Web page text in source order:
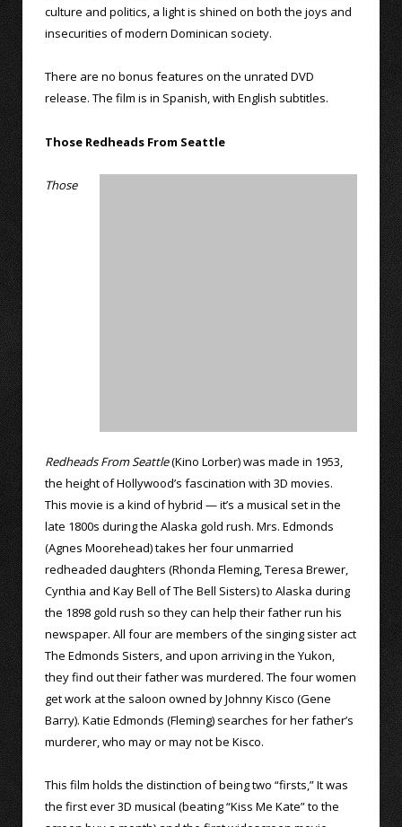
culture and politics, a light is shined on both the joys and
insecurities of modern Dominican society.
There are no bonus features on the unrated DVD
release. The film is in Spanish, with English subtitles.
Those Redheads From Seattle
Those
Redheads From Seattle(Kino Lorber) was made in 1953,
the height of Hollywood’s fascination with 3D movies.
This movie is a kind of hybrid — it’s a musical set in the
late 1800s during the Alaska gold rush. Mrs. Edmonds
(Agnes Moorehead) takes her four unmarried
redheaded daughters (Rhonda Fleming, Teresa Brewer,
Cynthia and Kay Bell of The Bell Sisters) to Alaska during
the 1898 gold rush so they can help their father run his
newspaper. All four are members of the singing sister act
The Edmonds Sisters, and upon arriving in the Yukon,
they find out their father was murdered. The four women
get work at the saloon owned by Johnny Kisco (Gene
Barry). Katie Edmonds (Fleming) searches for her father’s
murderer, who may or may not be Kisco.
This film holds the distinction of being two “firsts,” It was
the first ever 3D musical (beating “Kiss Me Kate” to the